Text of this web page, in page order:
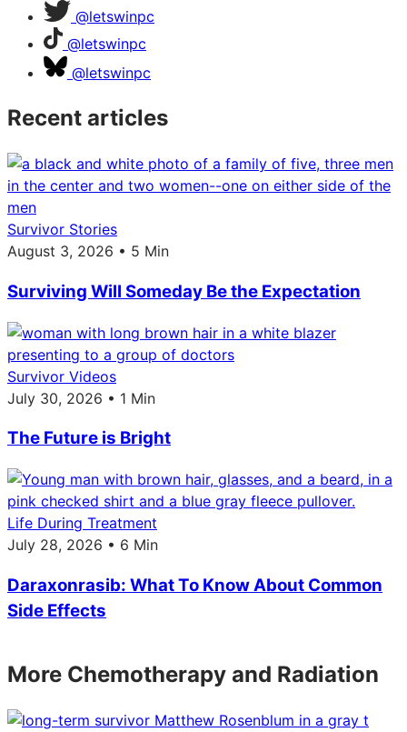
@letswinpc
@letswinpc
@letswinpc
Recent articles
Survivor Stories
August 3, 2026 • 5 Min
Surviving Will Someday Be the Expectation
Survivor Videos
July 30, 2026 • 1 Min
The Future is Bright
Life During Treatment
July 28, 2026 • 6 Min
Daraxonrasib: What To Know About Common
Side Effects
More Chemotherapy and Radiation